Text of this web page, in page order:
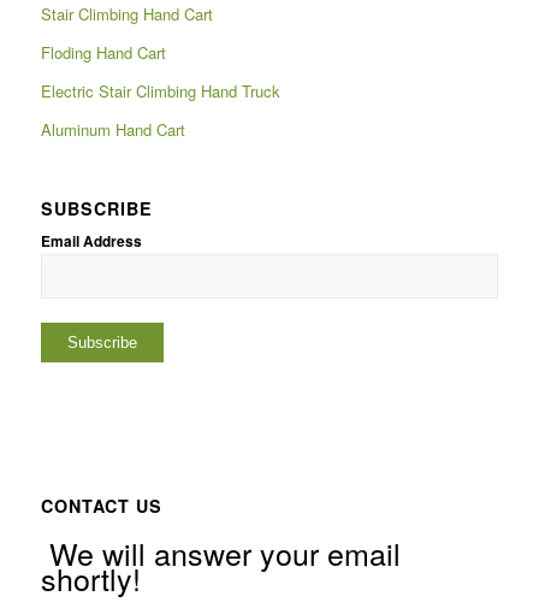
Stair Climbing Hand Cart
Floding Hand Cart
Electric Stair Climbing Hand Truck
Aluminum Hand Cart
SUBSCRIBE
Email Address
CONTACT US
We will answer your email
shortly!